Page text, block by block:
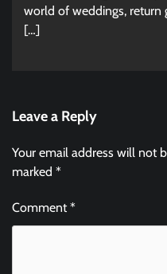
world of weddings, return
[…]
Leave a Reply
Your email address will not
marked *
Comment*